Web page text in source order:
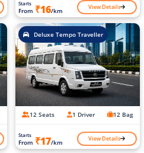
Starts
From ₹16/km View Details
Deluxe Tempo Traveller
12 Seats 1 Driver 12 Bag
Starts
From ₹17/km View Details